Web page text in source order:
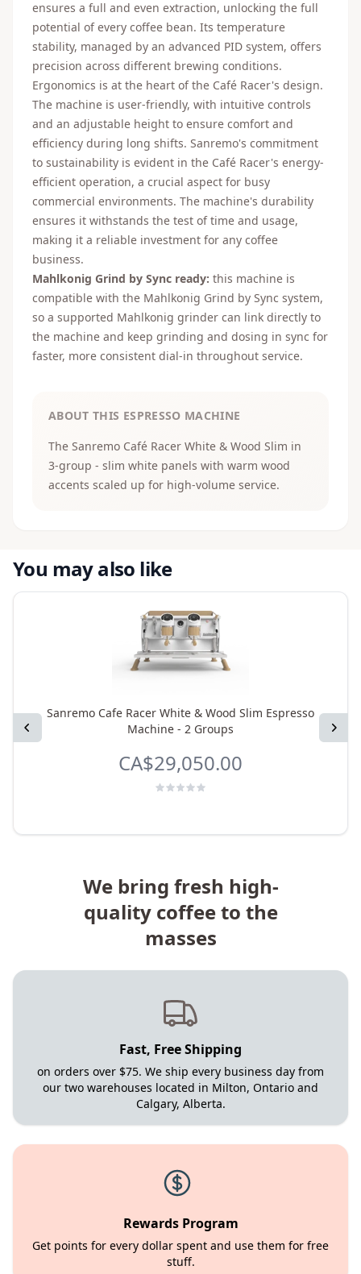
ensures a full and even extraction, unlocking the full
potential of every coffee bean. Its temperature
stability, managed by an advanced PID system, offers
precision across different brewing conditions.
Ergonomics is at the heart of the Café Racer's design.
The machine is user-friendly, with intuitive controls
and an adjustable height to ensure comfort and
efficiency during long shifts. Sanremo's commitment
to sustainability is evident in the Café Racer's energy-
efficient operation, a crucial aspect for busy
commercial environments. The machine's durability
ensures it withstands the test of time and usage,
making it a reliable investment for any coffee
business.
Mahlkonig Grind by Sync ready: this machine is
compatible with the Mahlkonig Grind by Sync system,
so a supported Mahlkonig grinder can link directly to
the machine and keep grinding and dosing in sync for
faster, more consistent dial-in throughout service.
ABOUT THIS ESPRESSO MACHINE
The Sanremo Café Racer White & Wood Slim in
3-group - slim white panels with warm wood
accents scaled up for high-volume service.
You may also like
Previous Next
Sanremo Cafe Racer White & Wood Slim Espresso
Machine - 2 Groups
CA$29,050.00
We bring fresh high-
quality coffee to the
masses
Fast, Free Shipping
on orders over $75. We ship every business day from
our two warehouses located in Milton, Ontario and
Calgary, Alberta.
Rewards Program
Get points for every dollar spent and use them for free
stuff.